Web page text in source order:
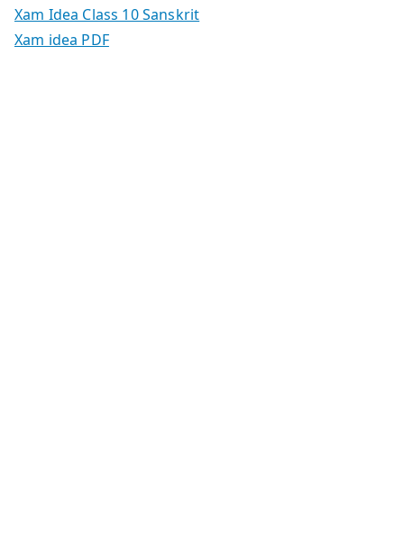
Xam Idea Class 10 Sanskrit
Xam idea PDF